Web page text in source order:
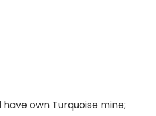
own Turquoise mine;